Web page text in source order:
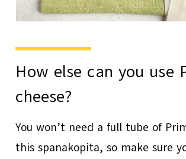
How else can you use
cheese?
You won’t need a full tube of
this spanakopita, so make sure